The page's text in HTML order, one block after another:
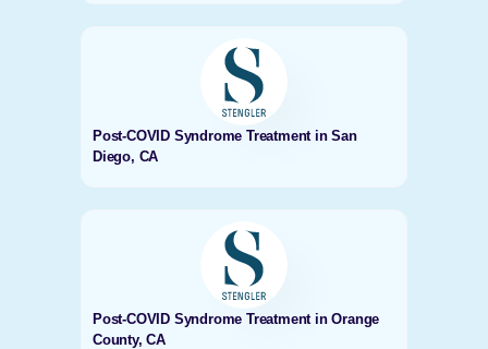
Post-COVID Syndrome Treatment in San
Diego, CA
Post-COVID Syndrome Treatment in Orange
County, CA